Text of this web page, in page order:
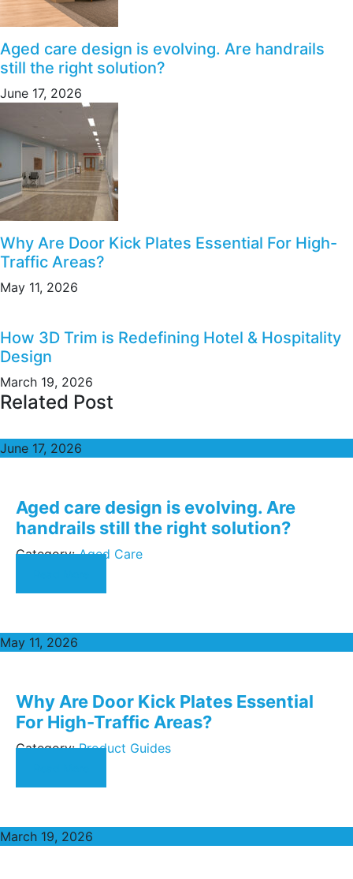
Aged care design is evolving. Are handrails
still the right solution?
June 17, 2026
Why Are Door Kick Plates Essential For High-
Traffic Areas?
May 11, 2026
How 3D Trim is Redefining Hotel & Hospitality
Design
March 19, 2026
Related Post
June 17, 2026
Aged care design is evolving. Are
handrails still the right solution?
Category:Aged Care
May 11, 2026
Why Are Door Kick Plates Essential
For High-Traffic Areas?
Category:Product Guides
March 19, 2026